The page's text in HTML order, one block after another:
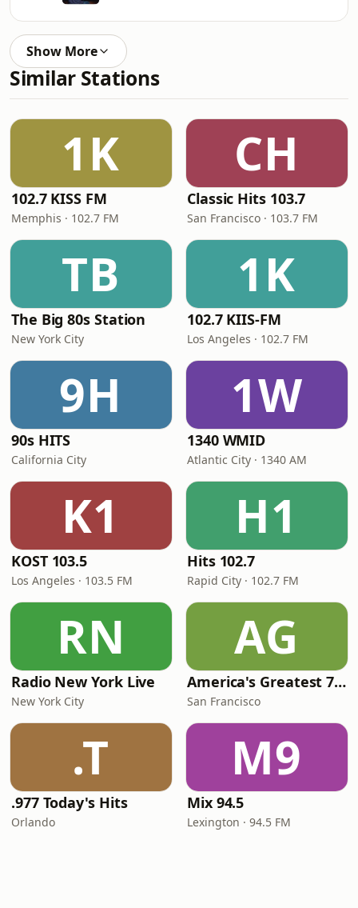
Show More
Similar Stations
1K
102.7 KISS FM
Memphis · 102.7 FM
CH
Classic Hits 103.7
San Francisco · 103.7 FM
TB
The Big 80s Station
New York City
1K
102.7 KIIS-FM
Los Angeles · 102.7 FM
9H
90s HITS
California City
1W
1340 WMID
Atlantic City · 1340 AM
K1
KOST 103.5
Los Angeles · 103.5 FM
H1
Hits 102.7
Rapid City · 102.7 FM
RN
Radio New York Live
New York City
AG
America's Greatest 70s Hits
San Francisco
.T
.977 Today's Hits
Orlando
M9
Mix 94.5
Lexington · 94.5 FM